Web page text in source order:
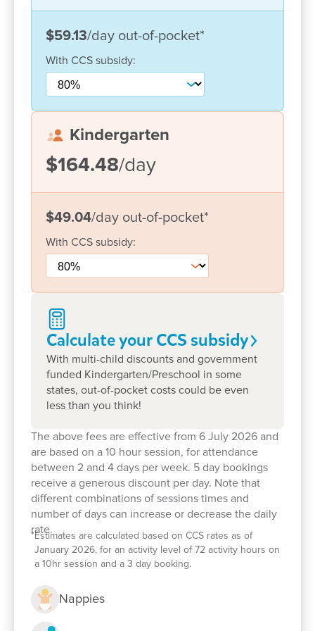
the learning experience. Art and music experiences
are provided on a daily basis which allow the
children to freely express their creativity.
family to provide a learning environment that offers
your child the best possible start in life.
Enrol now!
When every moment counts, make
them Goodstart moments.
Enquire now
With CCS subsidy:
$59.13/day out-of-pocket*
Kindergarten
$164.48/day
With CCS subsidy:
$49.04/day out-of-pocket*
Calculate your CCS subsidy
With multi-child discounts and government
funded Kindergarten/Preschool in some
states, out-of-pocket costs could be even
less than you think!
The above fees are effective from 6 July 2026 and
are based on a 10 hour session, for attendance
between 2 and 4 days per week. 5 day bookings
receive a generous discount per day. Note that
different combinations of sessions times and
number of days can increase or decrease the daily
rate.
* Estimates are calculated based on CCS rates as of
January 2026, for an activity level of 72 activity hours on
a 10hr session and a 3 day booking.
Nappies